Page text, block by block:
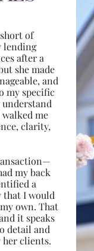
of
lending
after a
she made
and
specific
me
clarity,
my back
a
that I would
own. That
it speaks
detail and
clients.